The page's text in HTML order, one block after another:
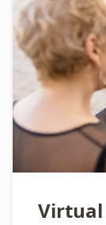
Virtual